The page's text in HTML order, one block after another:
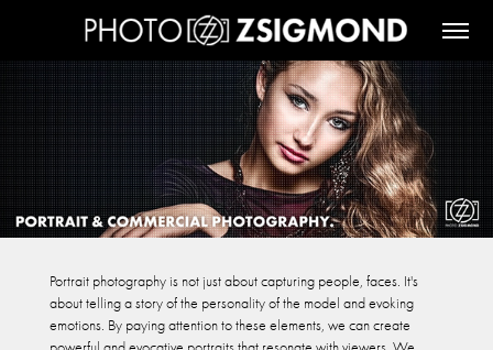
Portrait photography is not just about capturing people, faces. It's
about telling a story of the personality of the model and evoking
emotions. By paying attention to these elements, we can create